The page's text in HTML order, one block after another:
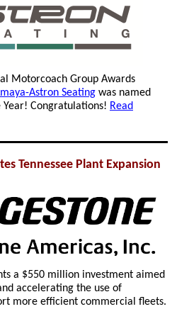
Motorcoach Group Awards
Astron Seating was named
Congratulations! Read
Tennessee Plant Expansion
a $550 million investment aimed
accelerating the use of
more efficient commercial fleets.